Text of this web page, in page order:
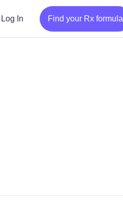
Log In Find your Rx formula